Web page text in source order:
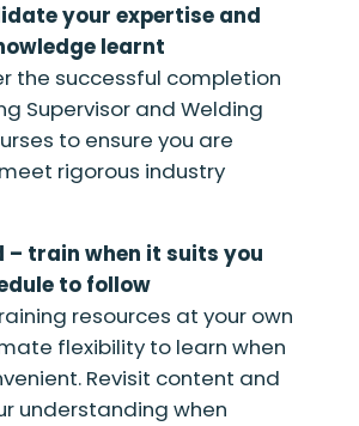
your expertise and
learnt
the successful completion
Supervisor and Welding
to ensure you are
rigorous industry
– train when it suits you
to follow
resources at your own
flexibility to learn when
Revisit content and
understanding when